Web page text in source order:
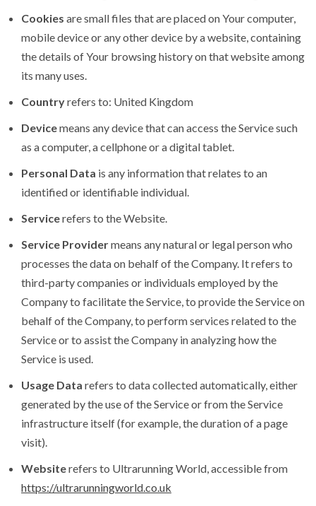
Cookies are small files that are placed on Your computer,
mobile device or any other device by a website, containing
the details of Your browsing history on that website among
its many uses.
Countryrefers to: United Kingdom
Devicemeans any device that can access the Service such
as a computer, a cellphone or a digital tablet.
Personal Data is any information that relates to an
identified or identifiable individual.
Servicerefers to the Website.
Service Providermeans any natural or legal person who
processes the data on behalf of the Company. It refers to
third-party companies or individuals employed by the
Company to facilitate the Service, to provide the Service on
behalf of the Company, to perform services related to the
Service or to assist the Company in analyzing how the
Service is used.
Usage Data refers to data collected automatically, either
generated by the use of the Service or from the Service
infrastructure itself (for example, the duration of a page
visit).
Websiterefers to Ultrarunning World, accessible from
https://ultrarunningworld.co.uk